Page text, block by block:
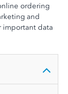
ordering
and
important data